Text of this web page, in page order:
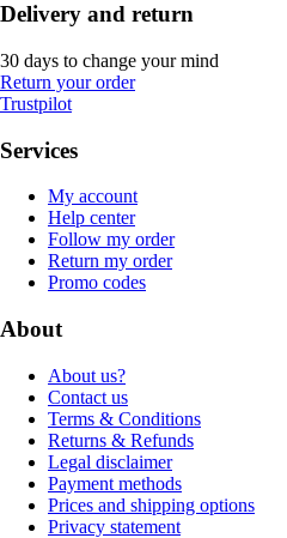
Delivery and return
30 days to change your mind
Return your order
Trustpilot
Services
My account
Help center
Follow my order
Return my order
Promo codes
About
About us?
Contact us
Terms & Conditions
Returns & Refunds
Legal disclaimer
Payment methods
Prices and shipping options
Privacy statement